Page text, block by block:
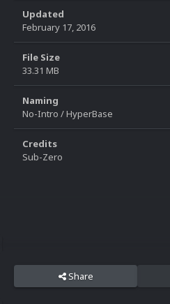
Updated
February 17, 2016
File Size
33.31 MB
Naming
No-Intro / HyperBase
Credits
Sub-Zero
Share